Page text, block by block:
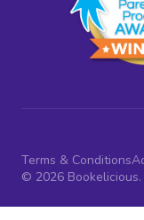
Terms & Conditions
© 2026